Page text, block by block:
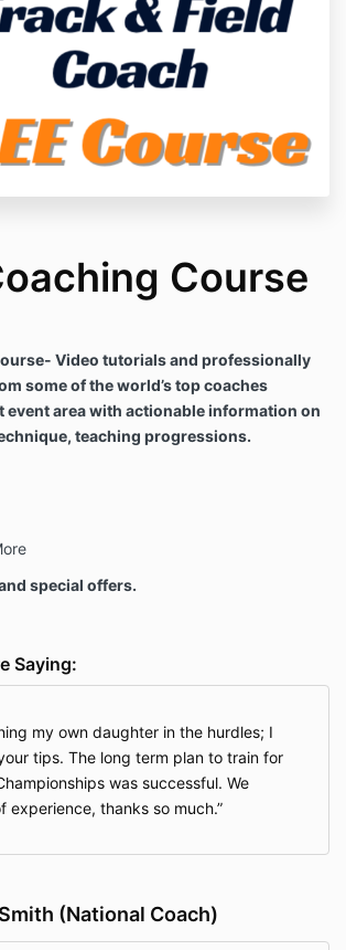
Course
Video tutorials and professionally
some of the world’s top coaches
area with actionable information on
teaching progressions.
special offers.
Saying:
my own daughter in the hurdles; I
tips. The long term plan to train for
was successful. We
experience, thanks so much.
(National Coach)